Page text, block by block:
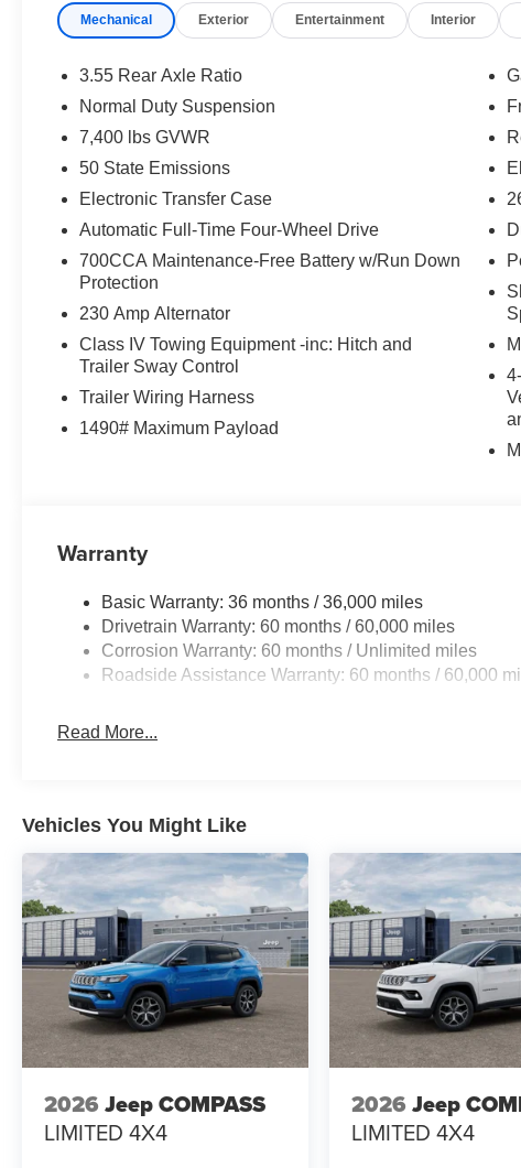
Mechanical Exterior Entertainment Interior
3.55 Rear Axle Ratio
Normal Duty Suspension
7,400 lbs GVWR
50 State Emissions
Electronic Transfer Case
Automatic Full-Time Four-Wheel Drive
700CCA Maintenance-Free Battery w/Run Down
Protection
230 Amp Alternator
Class IV Towing Equipment -inc: Hitch and
Trailer Sway Control
Trailer Wiring Harness
1490# Maximum Payload
Warranty
Basic Warranty: 36 months / 36,000 miles
Drivetrain Warranty: 60 months / 60,000 miles
Corrosion Warranty: 60 months / Unlimited miles
Roadside Assistance Warranty: 60 months / 60,000
Read More...
Vehicles You Might Like
2026 Jeep COMPASS
LIMITED 4X4
2026 Jeep
LIMITED 4X4